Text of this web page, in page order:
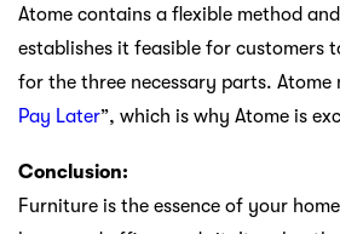
Atome contains a flexible method
establishes it feasible for customers
for the three necessary parts. Atome
Pay Later”, which is why Atome is
Conclusion:
Furniture is the essence of your